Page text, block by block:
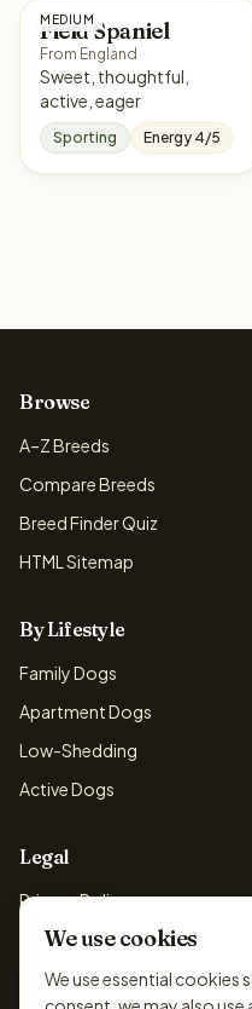
MEDIUM
Field Spaniel
From England
Sweet, thoughtful,
active, eager
Sporting Energy 4/5
Browse
A–Z Breeds
Compare Breeds
Breed Finder Quiz
HTML Sitemap
By Lifestyle
Family Dogs
Apartment Dogs
Low-Shedding
Active Dogs
Legal
Privacy Policy
Cookie Policy
Terms & Conditions
We use cookies
We use essential cookies